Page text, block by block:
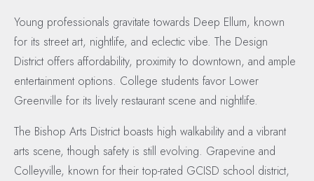
Young professionals gravitate towards Deep Ellum, known
for its street art, nightlife, and eclectic vibe. The Design
District offers affordability, proximity to downtown, and ample
entertainment options. College students favor Lower
Greenville for its lively restaurant scene and nightlife.
The Bishop Arts District boasts high walkability and a vibrant
arts scene, though safety is still evolving. Grapevine and
Colleyville, known for their top-rated GCISD school district,